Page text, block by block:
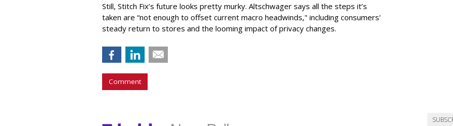
Still, Stitch Fix’s future looks pretty murky. Altschwager says all the steps it’s
taken are “not enough to offset current macro headwinds," including consumers'
steady return to stores and the looming impact of privacy changes.
Comment